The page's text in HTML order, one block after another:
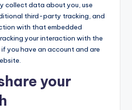
collect data about you, use
third-party tracking, and
with that embedded
your interaction with the
you have an account and are
your